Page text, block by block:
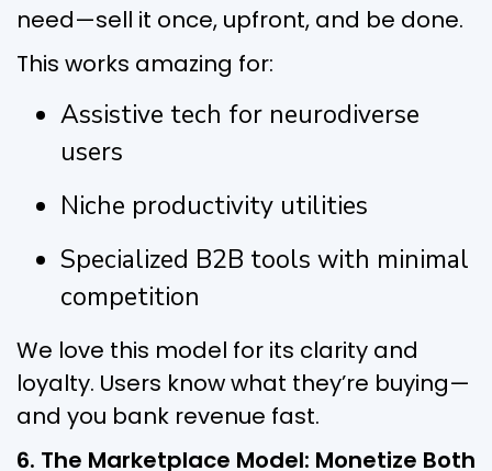
need—sell it once, upfront, and be done.
This works amazing for:
Assistive tech for neurodiverse
users
Niche productivity utilities
Specialized B2B tools with minimal
competition
We love this model for its clarity and
loyalty. Users know what they’re buying—
and you bank revenue fast.
6. The Marketplace Model: Monetize Both